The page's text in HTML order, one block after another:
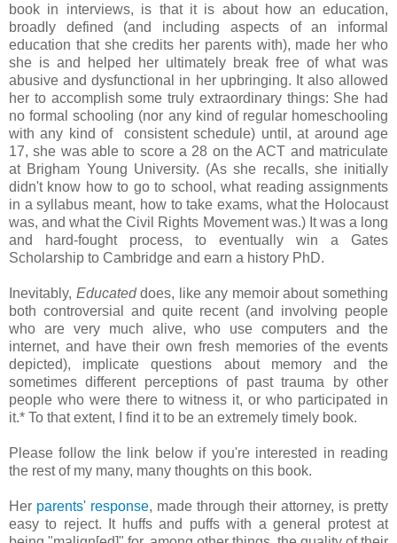
book in interviews, is that it is about how an education,
broadly defined (and including aspects of an informal
education that she credits her parents with), made her who
she is and helped her ultimately break free of what was
abusive and dysfunctional in her upbringing. It also allowed
her to accomplish some truly extraordinary things: She had
no formal schooling (nor any kind of regular homeschooling
with any kind of consistent schedule) until, at around age
17, she was able to score a 28 on the ACT and matriculate
at Brigham Young University. (As she recalls, she initially
didn't know how to go to school, what reading assignments
in a syllabus meant, how to take exams, what the Holocaust
was, and what the Civil Rights Movement was.) It was a long
and hard-fought process, to eventually win a Gates
Scholarship to Cambridge and earn a history PhD.
Inevitably, Educateddoes, like any memoir about something
both controversial and quite recent (and involving people
who are very much alive, who use computers and the
internet, and have their own fresh memories of the events
depicted), implicate questions about memory and the
sometimes different perceptions of past trauma by other
people who were there to witness it, or who participated in
it.* To that extent, I find it to be an extremely timely book.
Please follow the link below if you're interested in reading
the rest of my many, many thoughts on this book.
Her parents' response, made through their attorney, is pretty
easy to reject. It huffs and puffs with a general protest at